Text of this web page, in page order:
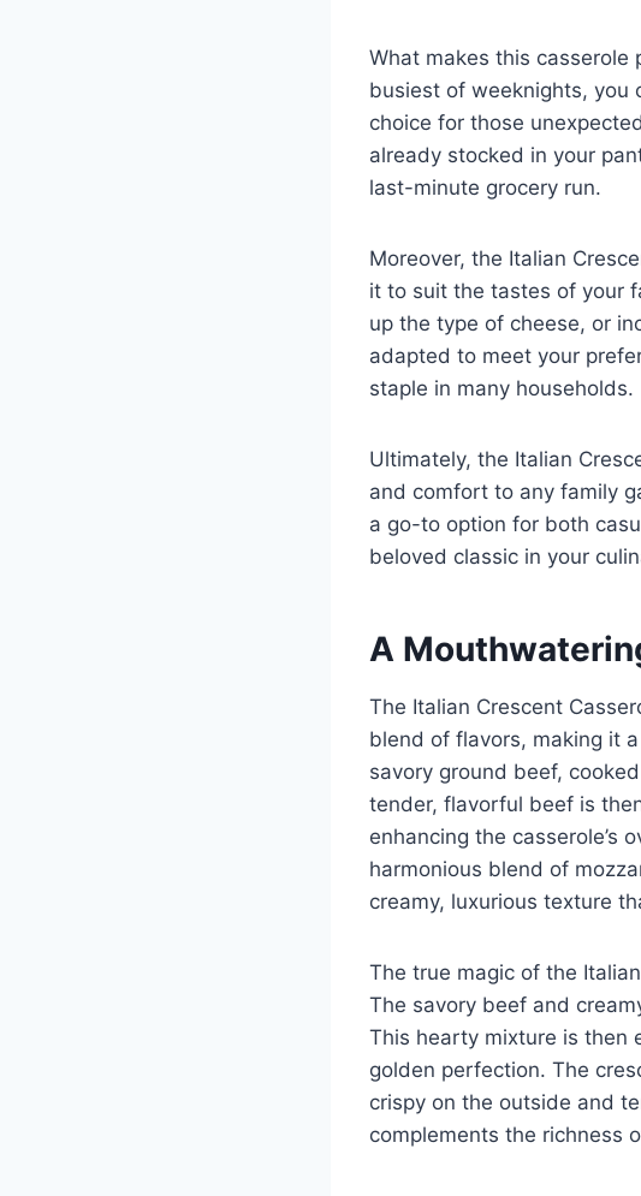
What makes this casserole
busiest of weeknights, you
choice for those
already stocked in your
last-minute grocery run.
Moreover, the Italian
it to suit the tastes of your
up the type of cheese, or
adapted to meet your
staple in many households.
Ultimately, the Italian
and comfort to any family
a go-to option for both
beloved classic in your
A
The Italian Crescent
blend of flavors, making it
savory ground beef,
tender, flavorful beef is
enhancing the casserole’s
harmonious blend of
creamy, luxurious texture
The true magic of the
The savory beef and
This hearty mixture is then
golden perfection. The
crispy on the outside and
complements the richness